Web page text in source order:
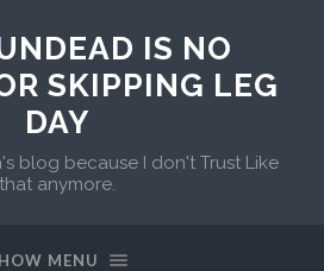
IS NO
SKIPPING LEG
DAY
blog because I don't Trust Like
that anymore.
MENU